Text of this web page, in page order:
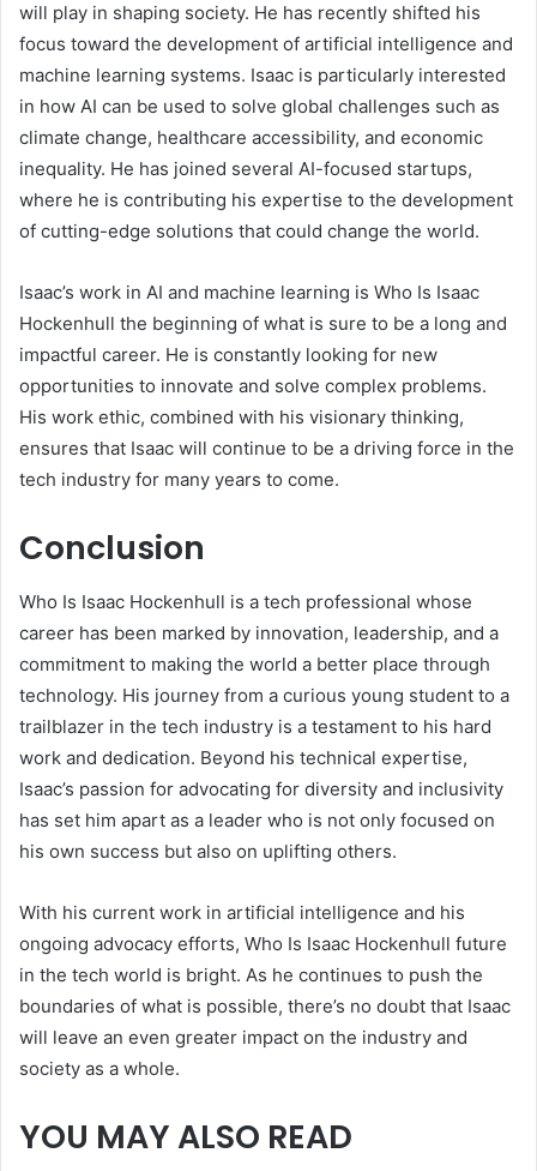
will play in shaping society. He has recently shifted his
focus toward the development of artificial intelligence and
machine learning systems. Isaac is particularly interested
in how AI can be used to solve global challenges such as
climate change, healthcare accessibility, and economic
inequality. He has joined several AI-focused startups,
where he is contributing his expertise to the development
of cutting-edge solutions that could change the world.
Isaac’s work in AI and machine learning is Who Is Isaac
Hockenhull the beginning of what is sure to be a long and
impactful career. He is constantly looking for new
opportunities to innovate and solve complex problems.
His work ethic, combined with his visionary thinking,
ensures that Isaac will continue to be a driving force in the
tech industry for many years to come.
Conclusion
Who Is Isaac Hockenhull is a tech professional whose
career has been marked by innovation, leadership, and a
commitment to making the world a better place through
technology. His journey from a curious young student to a
trailblazer in the tech industry is a testament to his hard
work and dedication. Beyond his technical expertise,
Isaac’s passion for advocating for diversity and inclusivity
has set him apart as a leader who is not only focused on
his own success but also on uplifting others.
With his current work in artificial intelligence and his
ongoing advocacy efforts, Who Is Isaac Hockenhull future
in the tech world is bright. As he continues to push the
boundaries of what is possible, there’s no doubt that Isaac
will leave an even greater impact on the industry and
society as a whole.
YOU MAY ALSO READ